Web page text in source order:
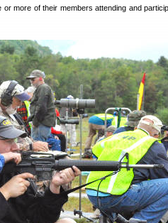
more of their members attending and